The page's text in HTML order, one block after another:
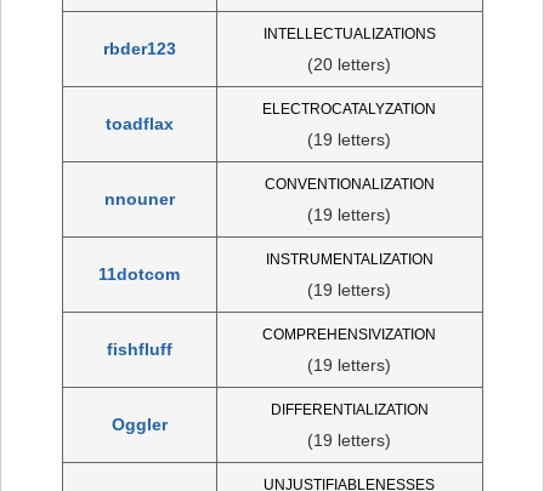
rbder123
INTELLECTUALIZATIONS
(20 letters)
toadflax
ELECTROCATALYZATION
(19 letters)
nnouner
CONVENTIONALIZATION
(19 letters)
11dotcom
INSTRUMENTALIZATION
(19 letters)
fishfluff
COMPREHENSIVIZATION
(19 letters)
Oggler
DIFFERENTIALIZATION
(19 letters)
UNJUSTIFIABLENESSES